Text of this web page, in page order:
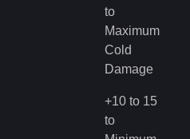
to
Maximum
Cold
Damage
+10 to 15
to